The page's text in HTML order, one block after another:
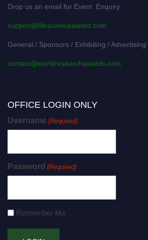
Drop us an email for Event Enquiry:
support@lifescienceaward.com
General / Sponsors / Exhibiting / Advertising:
contact@worldresearchawards.com
OFFICE LOGIN ONLY
Username (Required)
Password (Required)
Remember Me